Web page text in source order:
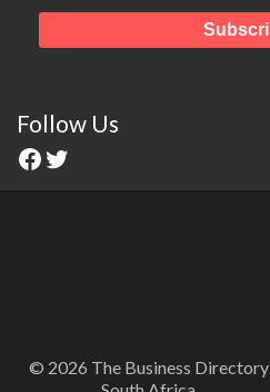
Follow Us
© 2026 The Business Directory